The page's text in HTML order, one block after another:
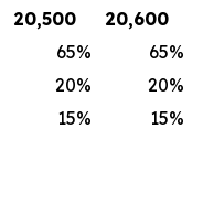
20,500
20,600
65% 65%
20% 20%
15% 15%